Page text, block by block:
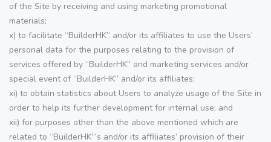
of the Site by receiving and using marketing promotional
materials;
x) to facilitate “BuilderHK” and/or its affiliates to use the Users’
personal data for the purposes relating to the provision of
services offered by “BuilderHK” and marketing services and/or
special event of “BuilderHK” and/or its affiliates;
xi) to obtain statistics about Users to analyze usage of the Site in
order to help its further development for internal use; and
xii) for purposes other than the above mentioned which are
related to “BuilderHK”’s and/or its affiliates’ provision of their